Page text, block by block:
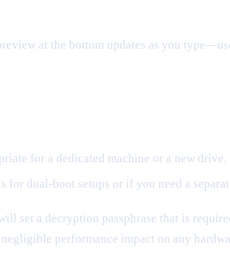
at the bottom updates as you
for a dedicated machine or a new drive.
dual-boot setups or if you need a
set a decryption passphrase that is
performance impact on any